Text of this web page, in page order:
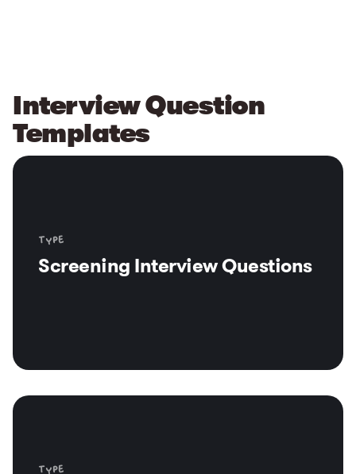
Interview Question
Templates
Type
Screening Interview Questions
Type